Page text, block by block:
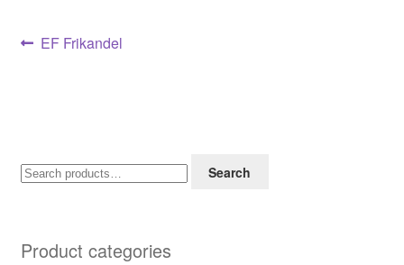
Post
Previous
EF Frikandel
Search
for:
Search
Product categories